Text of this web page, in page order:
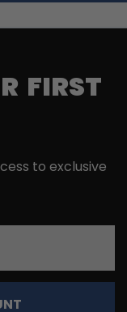
FIRST
to exclusive